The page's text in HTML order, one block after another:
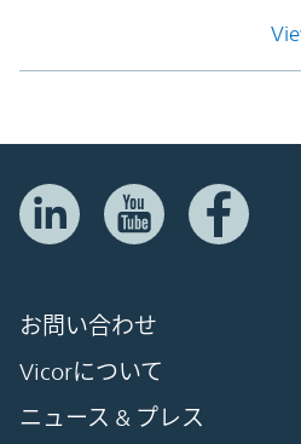
お問い合わせ
Vicorについて
ニュース & プレス